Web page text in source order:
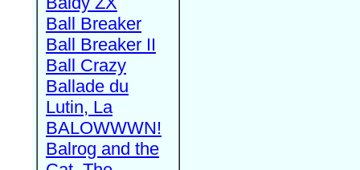
Ball Breaker
Ball Breaker II
Ball Crazy
Ballade du
Lutin, La
BALOWWWN!
Balrog and the